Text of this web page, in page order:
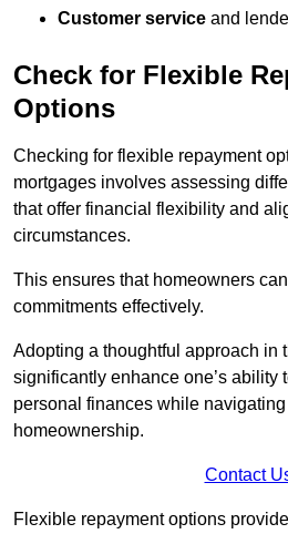
Customer service and
Check for Flexible
Options
Checking for flexible repayment
mortgages involves assessing
that offer financial flexibility and
circumstances.
This ensures that homeowners
commitments effectively.
Adopting a thoughtful approach in
significantly enhance one’s ability
personal finances while
homeownership.
Contact
Flexible repayment options